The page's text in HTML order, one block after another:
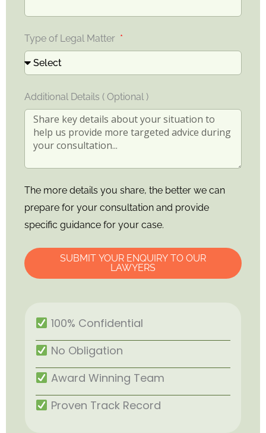
Type of Legal Matter
Additional Details ( Optional )
The more details you share, the better we can
prepare for your consultation and provide
specific guidance for your case.
SUBMIT YOUR ENQUIRY TO OUR
LAWYERS
100% Confidential
No Obligation
Award Winning Team
Proven Track Record